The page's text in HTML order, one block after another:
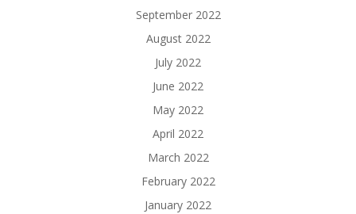
September 2022
August 2022
July 2022
June 2022
May 2022
April 2022
March 2022
February 2022
January 2022